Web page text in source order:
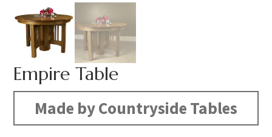
Empire Table
Made by Countryside Tables